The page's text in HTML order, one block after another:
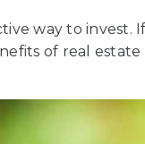
way to invest.
of real